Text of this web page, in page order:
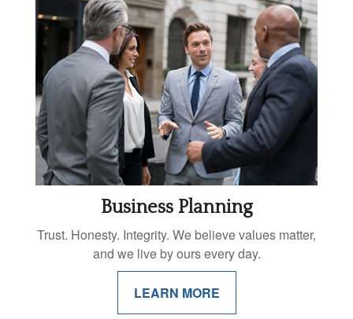
Business Planning
Trust. Honesty. Integrity. We believe values matter,
and we live by ours every day.
LEARN MORE